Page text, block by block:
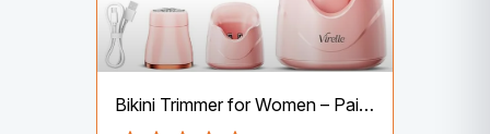
Bikini Trimmer for Women – Painless Waterproof Electric Razor Remover Foil Shaver for Leg, Body, Armpit & Facial Hair, Cordless with Ceramic Blade,USB Charging Dock, Travel Size, Gifts for Her, Pink